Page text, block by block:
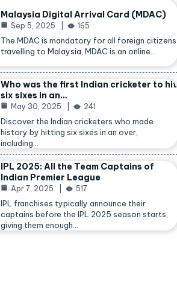
Malaysia Digital Arrival Card (MDAC)
Sep 5, 2025 165
The MDAC is mandatory for all foreign citizens
travelling toMalaysia , MDAC is an online…
Who was the first Indian cricketer to hit
six sixes in an…
May 30, 2025 241
Discover the Indian cricketers who made
history by hitting six sixes in an over,
including…
IPL 2025: All the Team Captains of
Indian Premier League
Apr 7, 2025 517
IPL franchises typically announce their
captains before the IPL 2025 season starts,
giving them enough…